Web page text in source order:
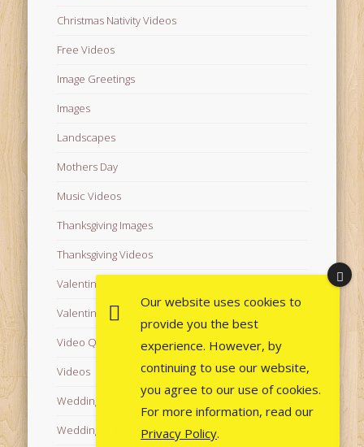
Christmas Nativity Videos
Free Videos
Image Greetings
Images
Landscapes
Mothers Day
Music Videos
Thanksgiving Images
Thanksgiving Videos
Valentine's Day Videos
Valentine's Images
Video Quotes
Videos
Wedding Images
Wedding Videos
Our website uses cookies to
provide you the best
experience. However, by
continuing to use our website,
you agree to our use of cookies.
For more information, read our
Privacy Policy.